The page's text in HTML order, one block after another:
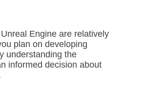
Engine are relatively
plan on developing
understanding the
informed decision about